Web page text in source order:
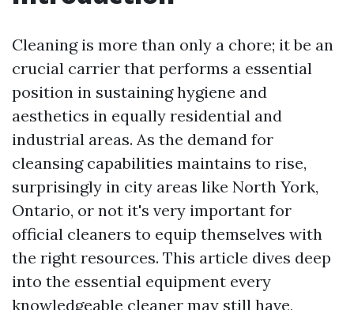
Cleaning is more than only a chore; it be an
crucial carrier that performs a essential
position in sustaining hygiene and
aesthetics in equally residential and
industrial areas. As the demand for
cleansing capabilities maintains to rise,
surprisingly in city areas like North York,
Ontario, or not it's very important for
official cleaners to equip themselves with
the right resources. This article dives deep
into the essential equipment every
knowledgeable cleaner may still have,